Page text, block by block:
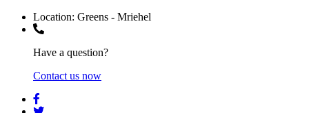
Location: Greens - Mriehel
Have a question?
Contact us now